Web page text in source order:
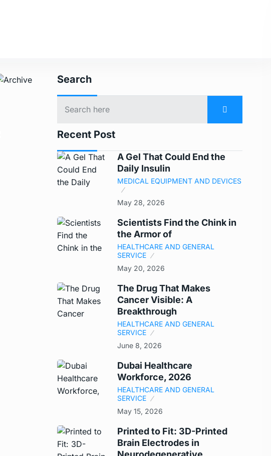
Search
Recent Post
A Gel That Could End the
Daily Insulin
MEDICAL EQUIPMENT AND DEVICES
May 28, 2026
Scientists Find the Chink in
the Armor of
HEALTHCARE AND GENERAL
SERVICE
May 20, 2026
The Drug That Makes
Cancer Visible: A
Breakthrough
HEALTHCARE AND GENERAL
SERVICE
June 8, 2026
Dubai Healthcare
Workforce, 2026
HEALTHCARE AND GENERAL
SERVICE
May 15, 2026
Printed to Fit: 3D-Printed
Brain Electrodes in